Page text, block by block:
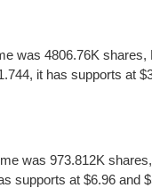
was 4806.76K
it has supports at
was 973.812K
supports at $6.96